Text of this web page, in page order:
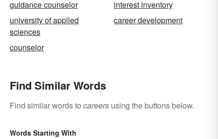
guidance counselor
interest inventory
university of applied
sciences
career development
counselor
Find Similar Words
Find similar words to careers using the buttons below.
Words Starting With